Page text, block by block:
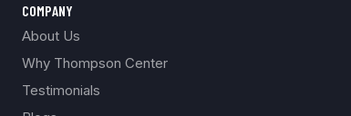
COMPANY
About Us
Why Thompson Center
Testimonials